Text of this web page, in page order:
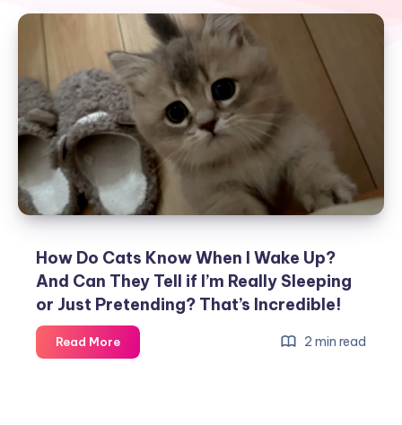
How Do Cats Know When I Wake Up?
And Can They Tell if I’m Really Sleeping
or Just Pretending? That’s Incredible!
Read MoreHow
Do
2 min read